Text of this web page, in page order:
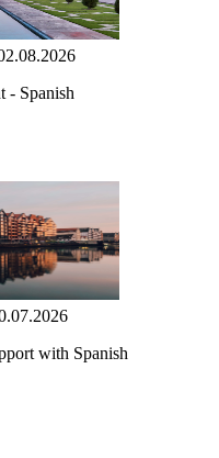
- Spanish
with Spanish